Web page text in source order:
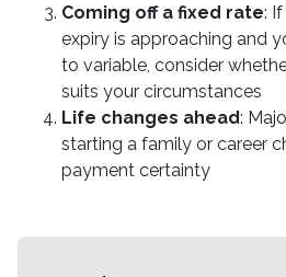
Coming off a fixed rate:
expiry is approaching and
to variable, consider
suits your circumstances
Life changes ahead:
starting a family or career
payment certainty